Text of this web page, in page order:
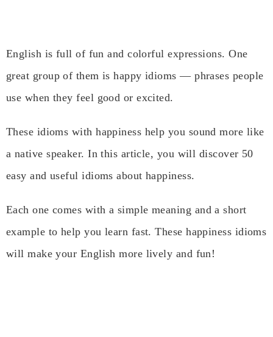
English is full of fun and colorful expressions. One
great group of them is happy idioms — phrases people
use when they feel good or excited.
These idioms with happiness help you sound more like
a native speaker. In this article, you will discover 50
easy and useful idioms about happiness.
Each one comes with a simple meaning and a short
example to help you learn fast. These happiness idioms
will make your English more lively and fun!